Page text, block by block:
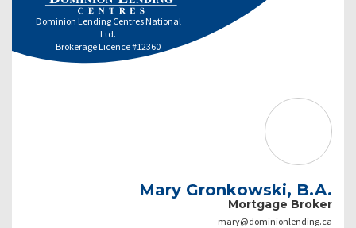
Dominion Lending Centres National
Ltd.
Brokerage Licence #12360
Mary Gronkowski, B.A.
Mortgage Broker
mary@dominionlending.ca